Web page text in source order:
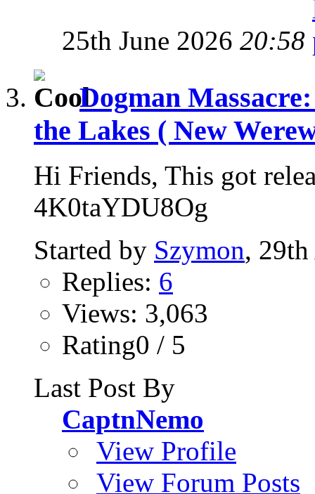
25th June 2026 20:58
Dogman
the Lakes ( New
Hi Friends, This got
4K0taYDU8Og
Started by Szymon,
Replies: 6
Views: 3,063
Rating0 / 5
Last Post By
CaptnNemo
View Profile
View Forum Posts